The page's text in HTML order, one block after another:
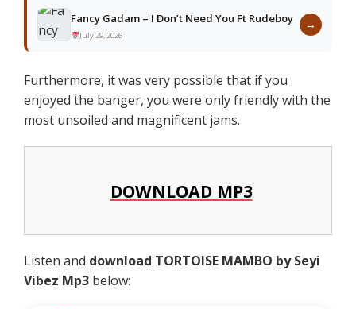
Fancy Gadam – I Don’t Need You Ft Rudeboy
July 29, 2026
→
Furthermore, it was very possible that if you
enjoyed the banger, you were only friendly with the
most unsoiled and magnificent jams.
DOWNLOAD MP3
Listen and download TORTOISE MAMBO by Seyi
Vibez Mp3 below: